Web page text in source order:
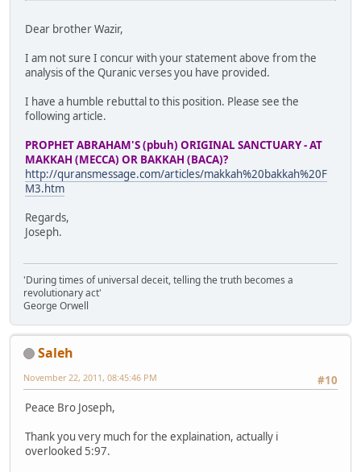
Dear brother Wazir,
I am not sure I concur with your statement above from the
analysis of the Quranic verses you have provided.
I have a humble rebuttal to this position. Please see the
following article.
PROPHET ABRAHAM'S (pbuh) ORIGINAL SANCTUARY - AT
MAKKAH (MECCA) OR BAKKAH (BACA)?
http://quransmessage.com/articles/makkah%20bakkah%20F
M3.htm
Regards,
Joseph.
'During times of universal deceit, telling the truth becomes a
revolutionary act'
George Orwell
Saleh
#10
November 22, 2011, 08:45:46 PM
Peace Bro Joseph,
Thank you very much for the explaination, actually i
overlooked 5:97.